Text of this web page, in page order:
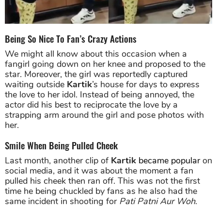
Being So Nice To Fan’s Crazy Actions
We might all know about this occasion when a
fangirl going down on her knee and proposed to the
star. Moreover, the girl was reportedly captured
waiting outside Kartik’s house for days to express
the love to her idol. Instead of being annoyed, the
actor did his best to reciprocate the love by a
strapping arm around the girl and pose photos with
her.
Smile When Being Pulled Cheek
Last month, another clip of Kartik became popularon
social media, and it was about the moment a fan
pulled his cheek then ran off. This was not the first
time he being chuckled by fans as he also had the
same incident in shooting for Pati Patni Aur Woh.